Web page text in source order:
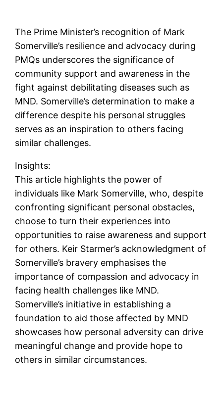
The Prime Minister’s recognition of Mark
Somerville’s resilience and advocacy during
PMQs underscores the significance of
community support and awareness in the
fight against debilitating diseases such as
MND. Somerville’s determination to make a
difference despite his personal struggles
serves as an inspiration to others facing
similar challenges.
Insights:
This article highlights the power of
individuals like Mark Somerville, who, despite
confronting significant personal obstacles,
choose to turn their experiences into
opportunities to raise awareness and support
for others. Keir Starmer’s acknowledgment of
Somerville’s bravery emphasises the
importance of compassion and advocacy in
facing health challenges like MND.
Somerville’s initiative in establishing a
foundation to aid those affected by MND
showcases how personal adversity can drive
meaningful change and provide hope to
others in similar circumstances.